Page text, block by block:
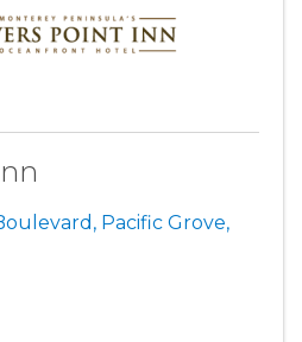
, Pacific Grove,